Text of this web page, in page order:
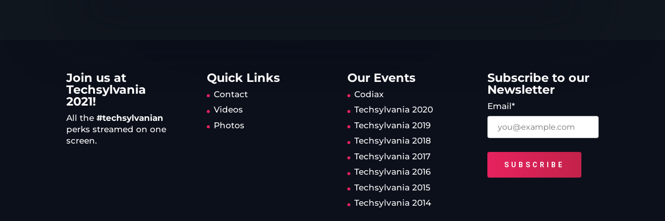
Join us at
Techsylvania
2021!
All the#techsylvanian
perks streamed on one
screen.
Quick Links
Contact
Videos
Photos
Our Events
Codiax
Techsylvania 2020
Techsylvania 2019
Techsylvania 2018
Techsylvania 2017
Techsylvania 2016
Techsylvania 2015
Techsylvania 2014
Subscribe to our
Newsletter
Email*